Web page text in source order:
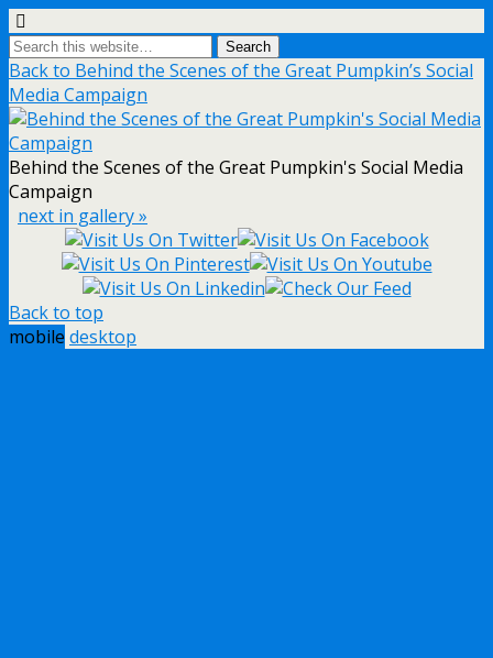
Back to Behind the Scenes of the Great Pumpkin’s Social
Media Campaign
Behind the Scenes of the Great Pumpkin's Social Media
Campaign
next in gallery »
Back to top
mobile desktop